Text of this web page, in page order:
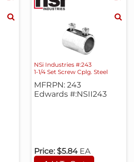
NSi Industries #:243
1-1/4 Set Screw Cplg. Steel
MFRPN: 243
Edwards #:NSII243
Price: $5.84 EA